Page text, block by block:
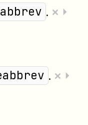
. × ⏵
. × ⏵